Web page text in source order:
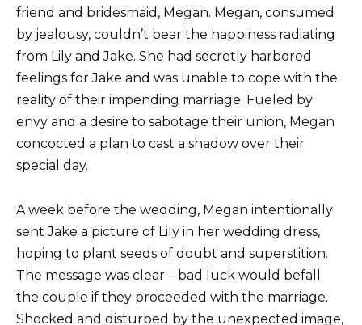
friend and bridesmaid, Megan. Megan, consumed
by jealousy, couldn’t bear the happiness radiating
from Lily and Jake. She had secretly harbored
feelings for Jake and was unable to cope with the
reality of their impending marriage. Fueled by
envy and a desire to sabotage their union, Megan
concocted a plan to cast a shadow over their
special day.
A week before the wedding, Megan intentionally
sent Jake a picture of Lily in her wedding dress,
hoping to plant seeds of doubt and superstition.
The message was clear – bad luck would befall
the couple if they proceeded with the marriage.
Shocked and disturbed by the unexpected image,